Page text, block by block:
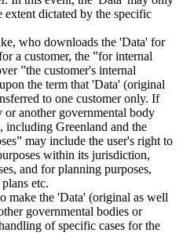
extent dictated by the specific
who downloads the 'Data' for
a customer, the ”for internal
”the customer's internal
the term that 'Data' (original
to one customer only. If
another governmental body
Greenland and the
may include the user's right to
within its jurisdiction,
and for planning purposes,
etc.
make the 'Data' (original as well
governmental bodies or
of specific cases for the